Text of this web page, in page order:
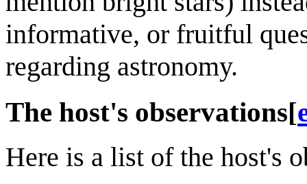
informative, or fruitful
regarding astronomy.
The host's observations[
Here is a list of the host's